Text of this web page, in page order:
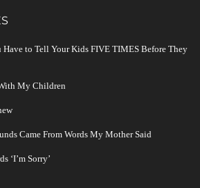
Have to Tell Your Kids FIVE TIMES Before They
My Children
Came From Words My Mother Said
‘I’m Sorry’